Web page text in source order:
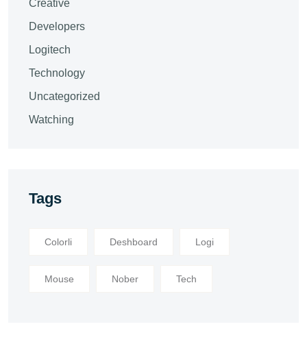
Creative
Developers
Logitech
Technology
Uncategorized
Watching
Tags
Colorli Deshboard Logi
Mouse Nober Tech